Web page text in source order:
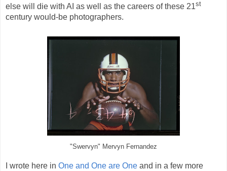
else will die with AI as well as the careers of these 21st
century would-be photographers.
"Swervyn" Mervyn Fernandez
I wrote here in One and One are One and in a few more